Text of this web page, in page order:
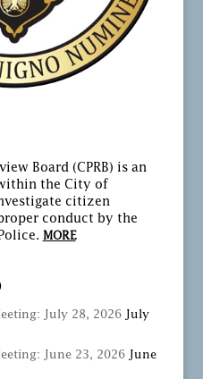
Board (CPRB) is an
the City of
citizen
conduct by the
MORE
July 28, 2026
July
June 23, 2026 June